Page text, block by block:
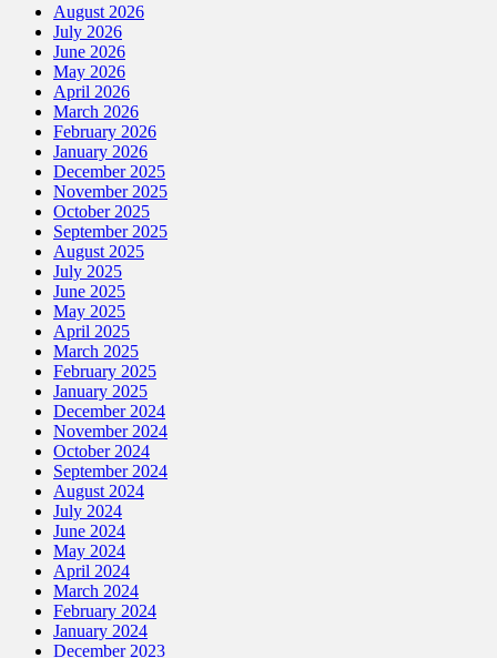
August 2026
July 2026
June 2026
May 2026
April 2026
March 2026
February 2026
January 2026
December 2025
November 2025
October 2025
September 2025
August 2025
July 2025
June 2025
May 2025
April 2025
March 2025
February 2025
January 2025
December 2024
November 2024
October 2024
September 2024
August 2024
July 2024
June 2024
May 2024
April 2024
March 2024
February 2024
January 2024
December 2023